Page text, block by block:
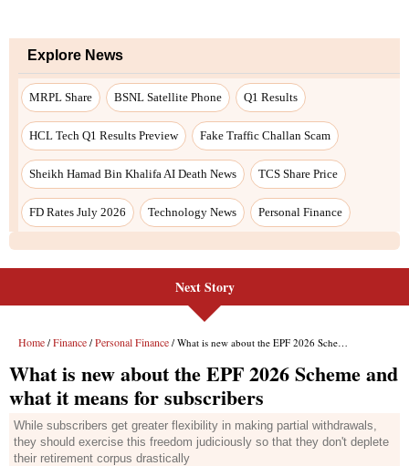
Explore News
MRPL Share BSNL Satellite Phone Q1 Results
HCL Tech Q1 Results Preview Fake Traffic Challan Scam
Sheikh Hamad Bin Khalifa AI Death News TCS Share Price
FD Rates July 2026 Technology News Personal Finance
Next Story